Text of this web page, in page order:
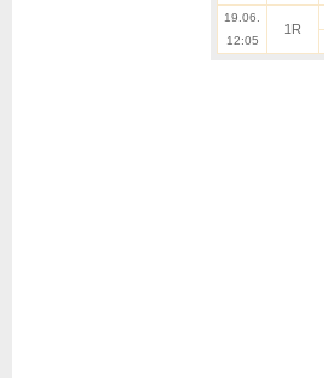
19.06.
12:05
1R